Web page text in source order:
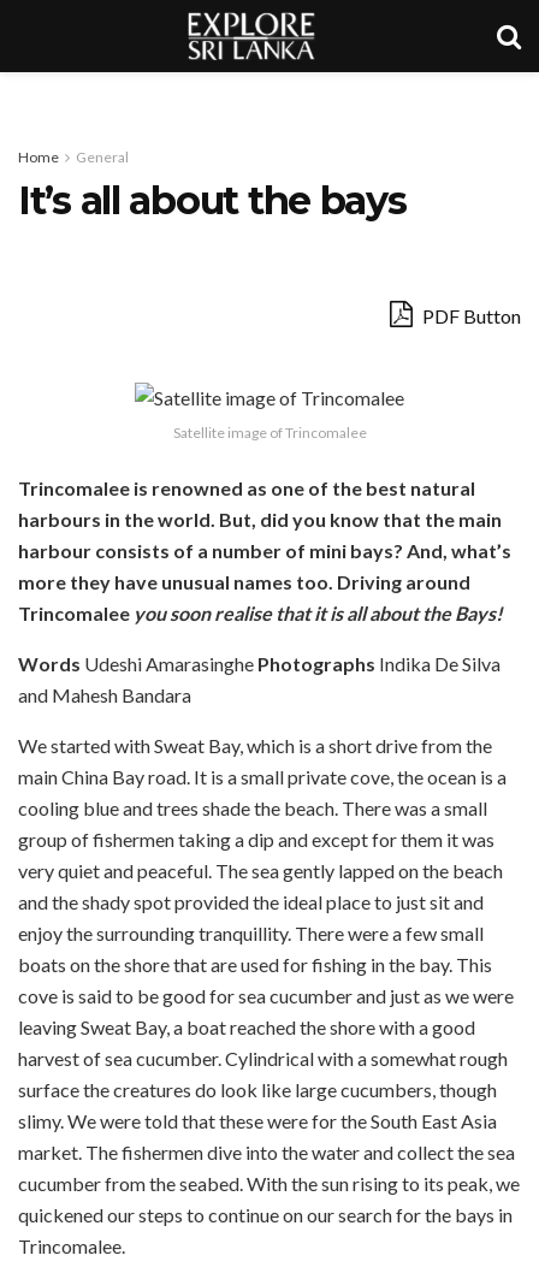
Home General
It’s all about the bays
PDF Button
Satellite image of Trincomalee
Trincomalee is renowned as one of the best natural
harbours in the world. But, did you know that the main
harbour consists of a number of mini bays? And, what’s
more they have unusual names too. Driving around
Trincomalee you soon realise that it is all about the Bays!
Words Udeshi Amarasinghe Photographs Indika De Silva
and Mahesh Bandara
We started with Sweat Bay, which is a short drive from the
main China Bay road. It is a small private cove, the ocean is a
cooling blue and trees shade the beach. There was a small
group of fishermen taking a dip and except for them it was
very quiet and peaceful. The sea gently lapped on the beach
and the shady spot provided the ideal place to just sit and
enjoy the surrounding tranquillity. There were a few small
boats on the shore that are used for fishing in the bay. This
cove is said to be good for sea cucumber and just as we were
leaving Sweat Bay, a boat reached the shore with a good
harvest of sea cucumber. Cylindrical with a somewhat rough
surface the creatures do look like large cucumbers, though
slimy. We were told that these were for the South East Asia
market. The fishermen dive into the water and collect the sea
cucumber from the seabed. With the sun rising to its peak, we
quickened our steps to continue on our search for the bays in
Trincomalee.